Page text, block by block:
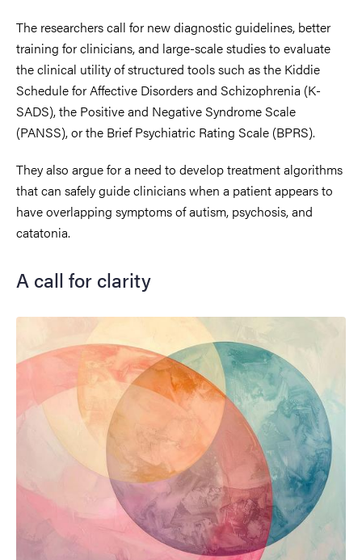
The researchers call for new diagnostic guidelines, better
training for clinicians, and large-scale studies to evaluate
the clinical utility of structured tools such as the Kiddie
Schedule for Affective Disorders and Schizophrenia (K-
SADS), the Positive and Negative Syndrome Scale
(PANSS), or the Brief Psychiatric Rating Scale (BPRS).
They also argue for a need to develop treatment algorithms
that can safely guide clinicians when a patient appears to
have overlapping symptoms of autism, psychosis, and
catatonia.
A call for clarity